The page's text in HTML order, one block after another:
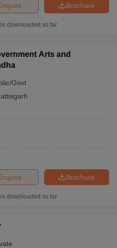
Brochure
downloaded so far
Arts and
Govt
Brochure
downloaded so far